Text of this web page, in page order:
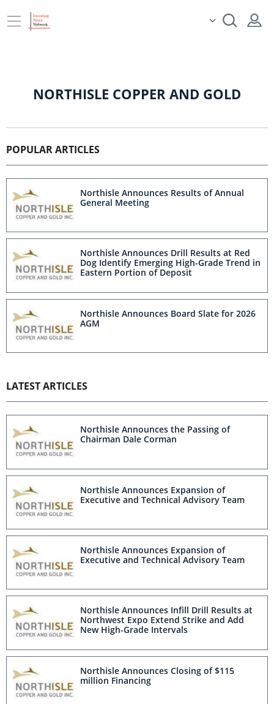
NORTHISLE COPPER AND GOLD
POPULAR ARTICLES
Northisle Announces Results of Annual
General Meeting
Northisle Announces Drill Results at Red
Dog Identify Emerging High-Grade Trend in
Eastern Portion of Deposit
Northisle Announces Board Slate for 2026
AGM
LATEST ARTICLES
Northisle Announces the Passing of
Chairman Dale Corman
Northisle Announces Expansion of
Executive and Technical Advisory Team
Northisle Announces Expansion of
Executive and Technical Advisory Team
Northisle Announces Infill Drill Results at
Northwest Expo Extend Strike and Add
New High-Grade Intervals
Northisle Announces Closing of $115
million Financing